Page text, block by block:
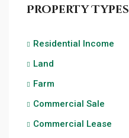
Property Types
Residential Income
Land
Farm
Commercial Sale
Commercial Lease